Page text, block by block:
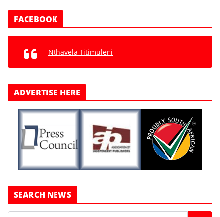
FACEBOOK
Nthavela Titimuleni
ADVERTISE HERE
SEARCH NEWS